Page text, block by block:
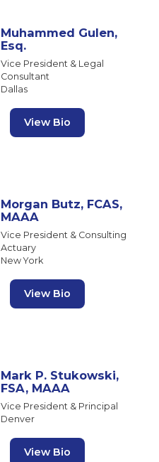
Muhammed Gulen,
Esq.
Vice President & Legal
Consultant
Dallas
View Bio
Morgan Butz, FCAS,
MAAA
Vice President & Consulting
Actuary
New York
View Bio
Mark P. Stukowski,
FSA, MAAA
Vice President & Principal
Denver
View Bio